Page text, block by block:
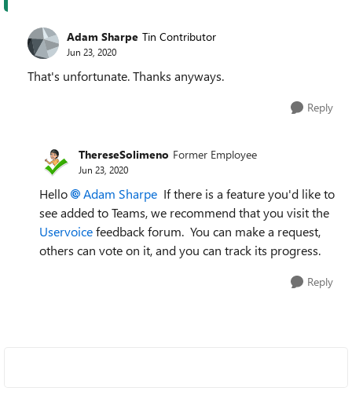
Adam Sharpe Tin Contributor
Jun 23, 2020
That's unfortunate. Thanks anyways.
Reply
ThereseSolimeno Former Employee
Jun 23, 2020
Hello Adam Sharpe If there is a feature you'd like to
see added to Teams, we recommend that you visit the
Uservoicefeedback forum. You can make a request,
others can vote on it, and you can track its progress.
Reply